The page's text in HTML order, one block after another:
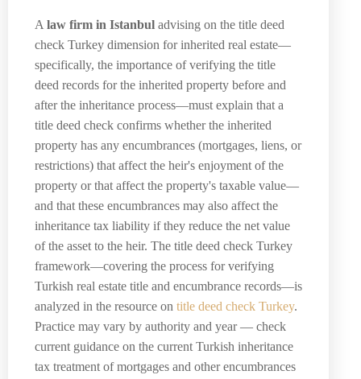
Alaw firm in Istanbul advising on the title deed
check Turkey dimension for inherited real estate—
specifically, the importance of verifying the title
deed records for the inherited property before and
after the inheritance process—must explain that a
title deed check confirms whether the inherited
property has any encumbrances (mortgages, liens, or
restrictions) that affect the heir's enjoyment of the
property or that affect the property's taxable value—
and that these encumbrances may also affect the
inheritance tax liability if they reduce the net value
of the asset to the heir. The title deed check Turkey
framework—covering the process for verifying
Turkish real estate title and encumbrance records—is
analyzed in the resource on title deed check Turkey.
Practice may vary by authority and year — check
current guidance on the current Turkish inheritance
tax treatment of mortgages and other encumbrances